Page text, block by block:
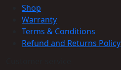
Shop
Warranty
Terms & Conditions
Refund and Returns Policy